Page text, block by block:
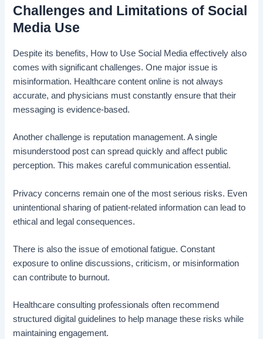
Challenges and Limitations of Social
Media Use
Despite its benefits, How to Use Social Media effectively also
comes with significant challenges. One major issue is
misinformation. Healthcare content online is not always
accurate, and physicians must constantly ensure that their
messaging is evidence-based.
Another challenge is reputation management. A single
misunderstood post can spread quickly and affect public
perception. This makes careful communication essential.
Privacy concerns remain one of the most serious risks. Even
unintentional sharing of patient-related information can lead to
ethical and legal consequences.
There is also the issue of emotional fatigue. Constant
exposure to online discussions, criticism, or misinformation
can contribute to burnout.
Healthcare consulting professionals often recommend
structured digital guidelines to help manage these risks while
maintaining engagement.